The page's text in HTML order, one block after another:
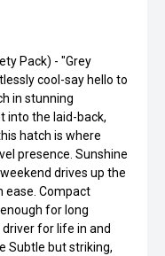
Pack) - "Grey
cool-say hello to
in stunning
into the laid-back,
hatch is where
presence. Sunshine
drives up the
ease. Compact
for long
for life in and
Subtle but striking,